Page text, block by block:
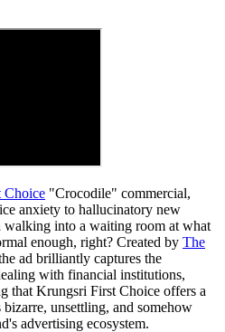
Choice "Crocodile" commercial,
anxiety to hallucinatory new
walking into a waiting room at what
enough, right? Created by The
ad brilliantly captures the
with financial institutions,
that Krungsri First Choice offers a
unsettling, and somehow
advertising ecosystem.